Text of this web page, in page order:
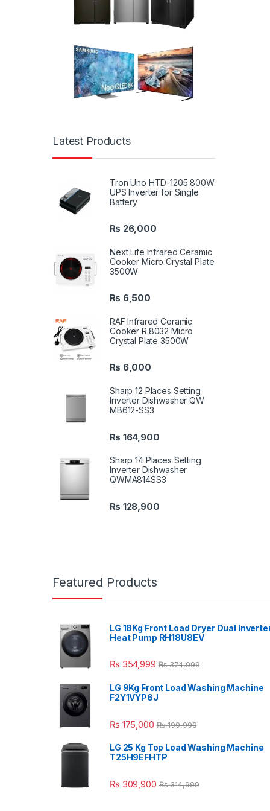
Latest Products
Tron Uno HTD-1205 800W
UPS Inverter for Single
Battery
₨ 26,000
Next Life Infrared Ceramic
Cooker Micro Crystal Plate
3500W
₨ 6,500
RAF Infrared Ceramic
Cooker R.8032 Micro
Crystal Plate 3500W
₨ 6,000
Sharp 12 Places Setting
Inverter Dishwasher QW
MB612-SS3
₨ 164,900
Sharp 14 Places Setting
Inverter Dishwasher
QWMA814SS3
₨ 128,900
Featured Products
LG 18Kg Front Load Dryer Dual
Heat Pump RH18U8EV
₨ 354,999 ₨374,999
LG 9Kg Front Load Washing Machine
F2Y1VYP6J
₨ 175,000 ₨199,999
LG 25 Kg Top Load Washing Machine
T25H9EFHTP
₨ 309,900 ₨314,999